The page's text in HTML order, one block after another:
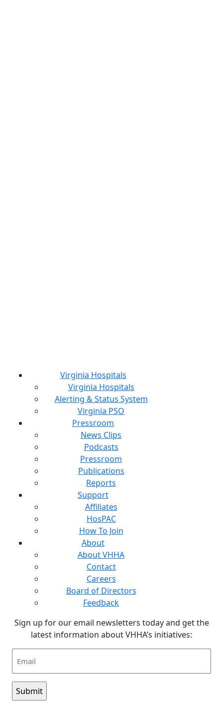
Virginia Hospitals
Virginia Hospitals
Alerting & Status System
Virginia PSO
Pressroom
News Clips
Podcasts
Pressroom
Publications
Reports
Support
Affiliates
HosPAC
How To Join
About
About VHHA
Contact
Careers
Board of Directors
Feedback
Sign up for our email newsletters today and get the
latest information about VHHA’s initiatives: